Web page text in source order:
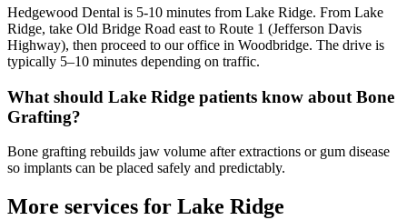
Hedgewood Dental is 5-10 minutes from Lake Ridge. From Lake
Ridge, take Old Bridge Road east to Route 1 (Jefferson Davis
Highway), then proceed to our office in Woodbridge. The drive is
typically 5–10 minutes depending on traffic.
What should Lake Ridge patients know about Bone
Grafting?
Bone grafting rebuilds jaw volume after extractions or gum disease
so implants can be placed safely and predictably.
More services for Lake Ridge